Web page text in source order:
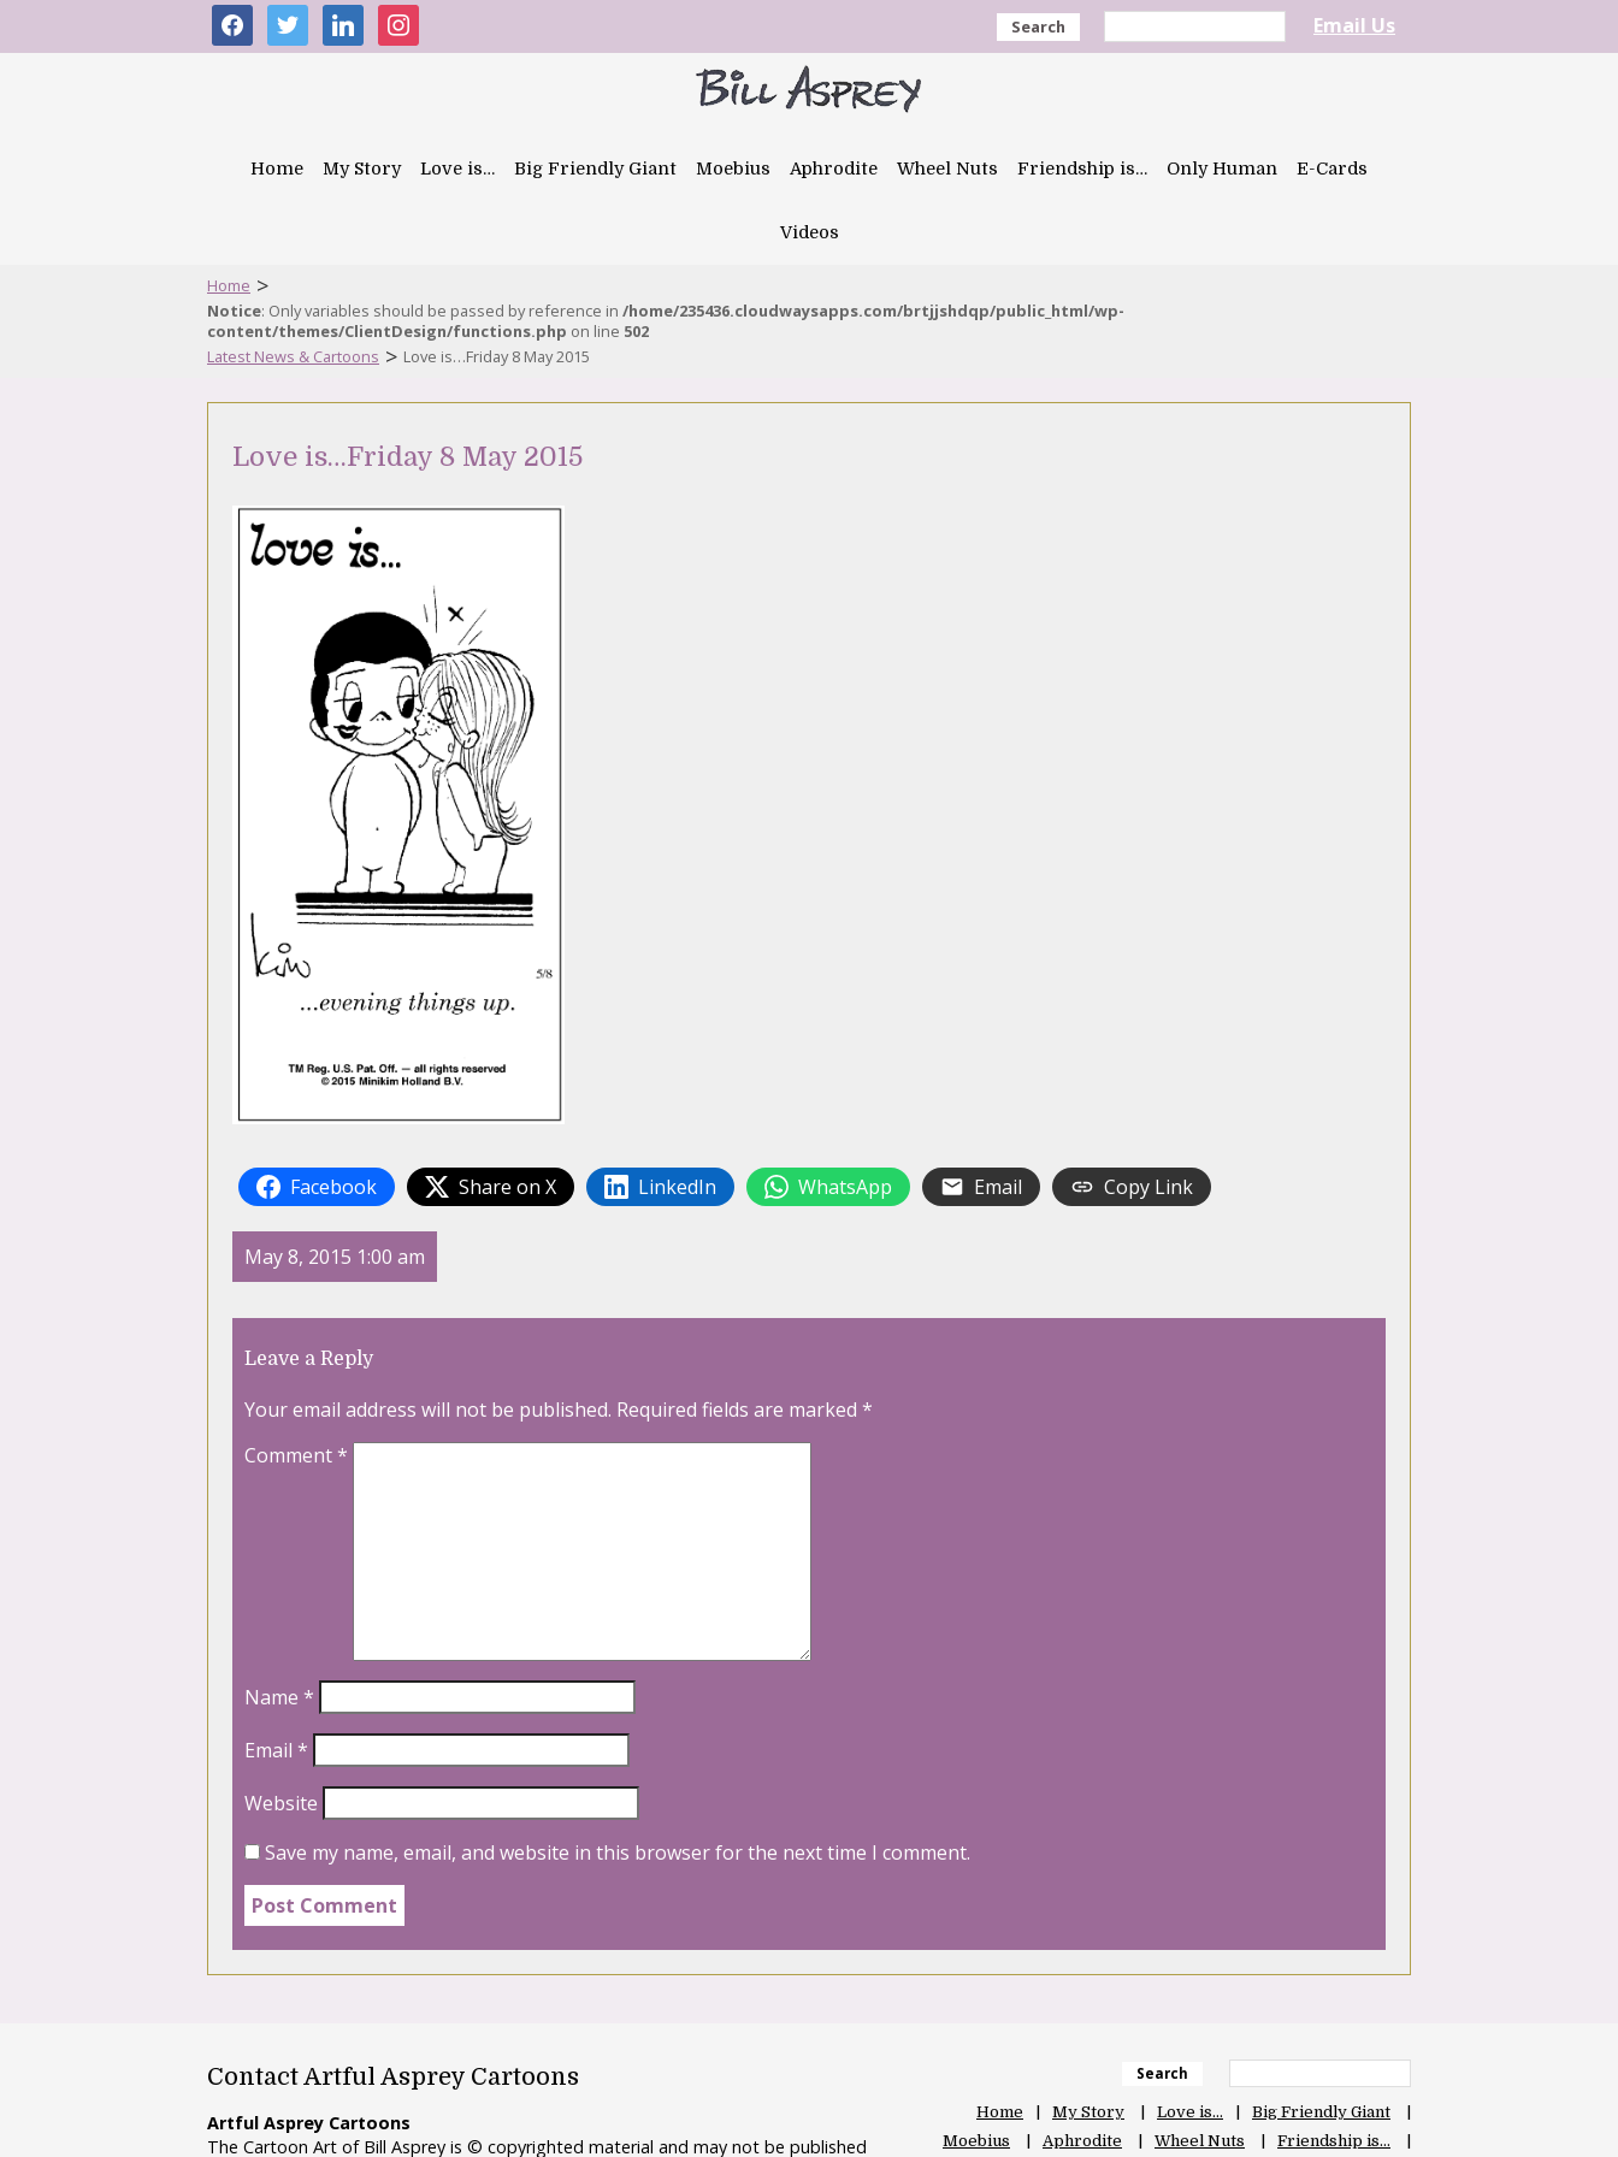
facebooktwitter linkedininstagram Search Email Us
Home My Story Love is… Big Friendly Giant Moebius Aphrodite Wheel Nuts Friendship is… Only Human E-Cards
Videos
Home >
Notice: Only variables should be passed by reference in /home/235436.cloudwaysapps.com/brtjjshdqp/public_html/wp-
content/themes/ClientDesign/functions.php on line 502
Latest News & Cartoons > Love is…Friday 8 May 2015
Love is…Friday 8 May 2015
Facebook Share on X LinkedIn WhatsApp Email Copy Link
May 8, 2015 1:00 am
Leave a Reply
Your email address will not be published. Required fields are marked *
Comment*
Name *
Email *
Website
Save my name, email, and website in this browser for the next time I comment.
Contact Artful Asprey Cartoons
Artful Asprey Cartoons
The Cartoon Art of Bill Asprey is © copyrighted material and may not be published
Search
Home My Story Love is…
Big Friendly Giant
Moebius
Aphrodite Wheel Nuts Friendship is…